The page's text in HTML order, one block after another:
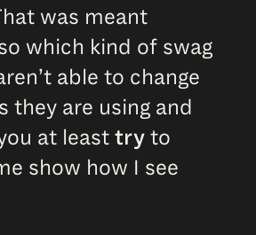
was meant
which kind of swag
able to change
they are using and
at least tryto
show how I see